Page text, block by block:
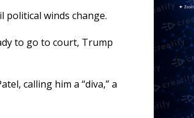
political winds change.
to go to court, Trump
calling him a “diva,” a